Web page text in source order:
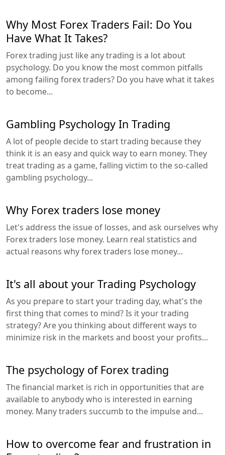
Why Most Forex Traders Fail: Do You
Have What It Takes?
Forex trading just like any trading is a lot about
psychology. Do you know the most common pitfalls
among failing forex traders? Do you have what it takes
to become...
Gambling Psychology In Trading
A lot of people decide to start trading because they
think it is an easy and quick way to earn money. They
treat trading as a game, falling victim to the so-called
gambling psychology...
Why Forex traders lose money
Let's address the issue of losses, and ask ourselves why
Forex traders lose money. Learn real statistics and
actual reasons why forex traders lose money...
It's all about your Trading Psychology
As you prepare to start your trading day, what's the
first thing that comes to mind? Is it your trading
strategy? Are you thinking about different ways to
minimize risk in the markets and boost your profits...
The psychology of Forex trading
The financial market is rich in opportunities that are
available to anybody who is interested in earning
money. Many traders succumb to the impulse and...
How to overcome fear and frustration in